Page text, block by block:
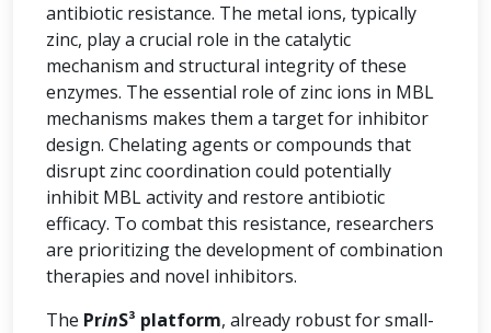
antibiotic resistance. The metal ions, typically
zinc, play a crucial role in the catalytic
mechanism and structural integrity of these
enzymes. The essential role of zinc ions in MBL
mechanisms makes them a target for inhibitor
design. Chelating agents or compounds that
disrupt zinc coordination could potentially
inhibit MBL activity and restore antibiotic
efficacy. To combat this resistance, researchers
are prioritizing the development of combination
therapies and novel inhibitors.
The PrinS³ platform, already robust for small-